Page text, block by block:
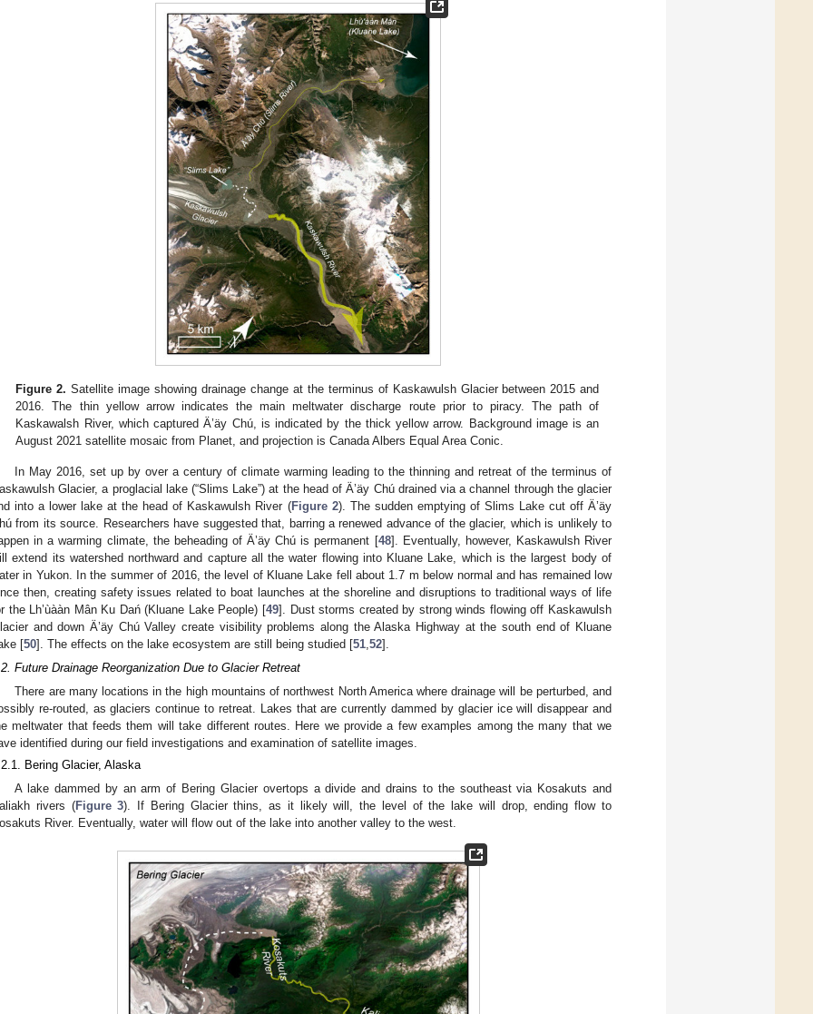
Figure 2. Satellite image showing drainage change at the terminus of Kaskawulsh Glacier between 2015 and
2016. The thin yellow arrow indicates the main meltwater discharge route prior to piracy. The path of
Kaskawalsh River, which captured Ä’äy Chú, is indicated by the thick yellow arrow. Background image is an
August 2021 satellite mosaic from Planet, and projection is Canada Albers Equal Area Conic.
In May 2016, set up by over a century of climate warming leading to the thinning and retreat of the terminus of
Glacier, a proglacial lake (“Slims Lake”) at the head of Ä’äy Chú drained via a channel through the glacier
into a lower lake at the head of Kaskawulsh River (Figure 2). The sudden emptying of Slims Lake cut off Ä’äy
from its source. Researchers have suggested that, barring a renewed advance of the glacier, which is unlikely to
in a warming climate, the beheading of Ä’äy Chú is permanent [48]. Eventually, however, Kaskawulsh River
extend its watershed northward and capture all the water flowing into Kluane Lake, which is the largest body of
in Yukon. In the summer of 2016, the level of Kluane Lake fell about 1.7 m below normal and has remained low
then, creating safety issues related to boat launches at the shoreline and disruptions to traditional ways of life
the Lh’ùààn Mân Ku Dań (Kluane Lake People) [49]. Dust storms created by strong winds flowing off Kaskawulsh
and down Ä’äy Chú Valley create visibility problems along the Alaska Highway at the south end of Kluane
[50]. The effects on the lake ecosystem are still being studied [51,52].
Future Drainage Reorganization Due to Glacier Retreat
There are many locations in the high mountains of northwest North America where drainage will be perturbed, and
re-routed, as glaciers continue to retreat. Lakes that are currently dammed by glacier ice will disappear and
meltwater that feeds them will take different routes. Here we provide a few examples among the many that we
identified during our field investigations and examination of satellite images.
Bering Glacier, Alaska
A lake dammed by an arm of Bering Glacier overtops a divide and drains to the southeast via Kosakuts and
rivers (Figure 3). If Bering Glacier thins, as it likely will, the level of the lake will drop, ending flow to
River. Eventually, water will flow out of the lake into another valley to the west.